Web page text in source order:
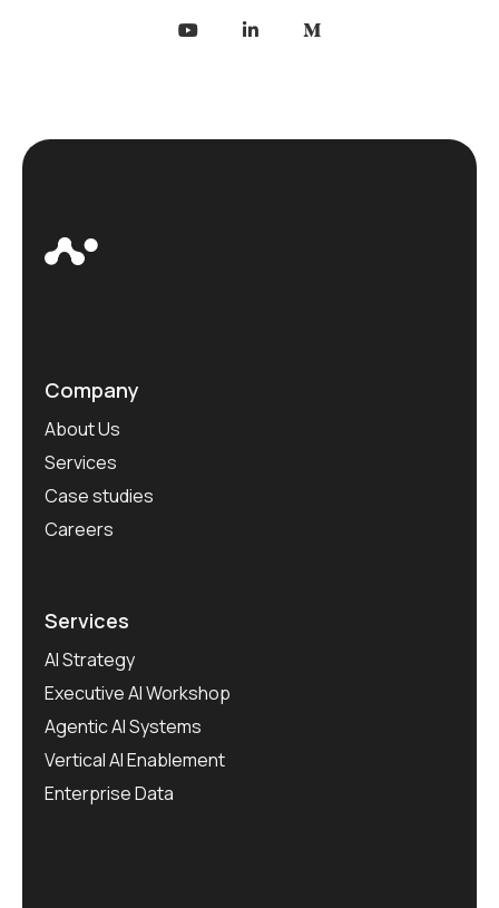
Company
About Us
Services
Case studies
Careers
Services
AI Strategy
Executive AI Workshop
Agentic AI Systems
Vertical AI Enablement
Enterprise Data